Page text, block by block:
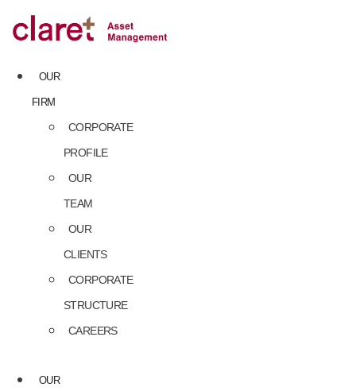
to
content
OUR
FIRM
CORPORATE
PROFILE
OUR
TEAM
OUR
CLIENTS
CORPORATE
STRUCTURE
CAREERS
OUR